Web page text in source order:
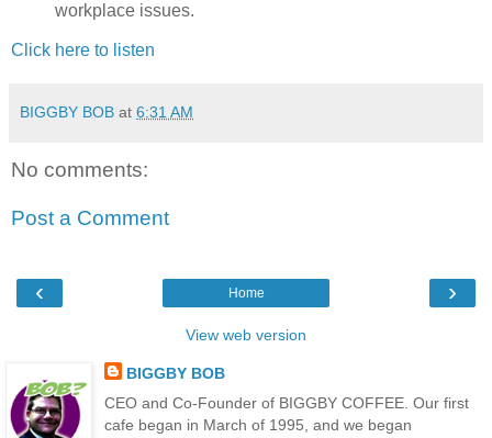
workplace issues.
Click here to listen
BIGGBY BOB at 6:31 AM
No comments:
Post a Comment
‹ ›
Home
View web version
BIGGBY BOB
CEO and Co-Founder of BIGGBY COFFEE. Our first
cafe began in March of 1995, and we began